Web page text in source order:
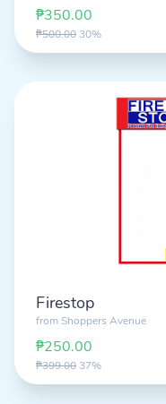
₱350.00
₱500.00 30%
Firestop
fromShoppers Avenue
₱250.00
₱399.00 37%